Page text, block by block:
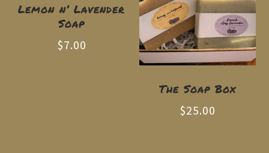
Lemon n’ Lavender
Soap
$7.00
The Soap Box
$25.00